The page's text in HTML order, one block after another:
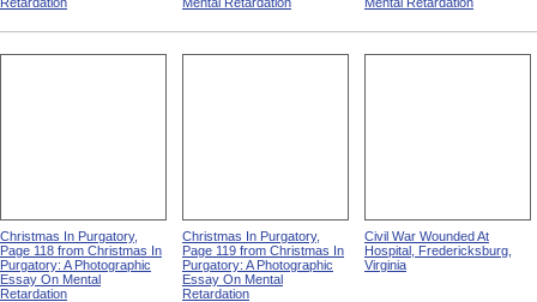
Christmas In Purgatory,
Page 118 from Christmas In
Purgatory: A Photographic
Essay On Mental
Retardation
Christmas In Purgatory,
Page 119 from Christmas In
Purgatory: A Photographic
Essay On Mental
Retardation
Civil War Wounded At
Hospital, Fredericksburg,
Virginia